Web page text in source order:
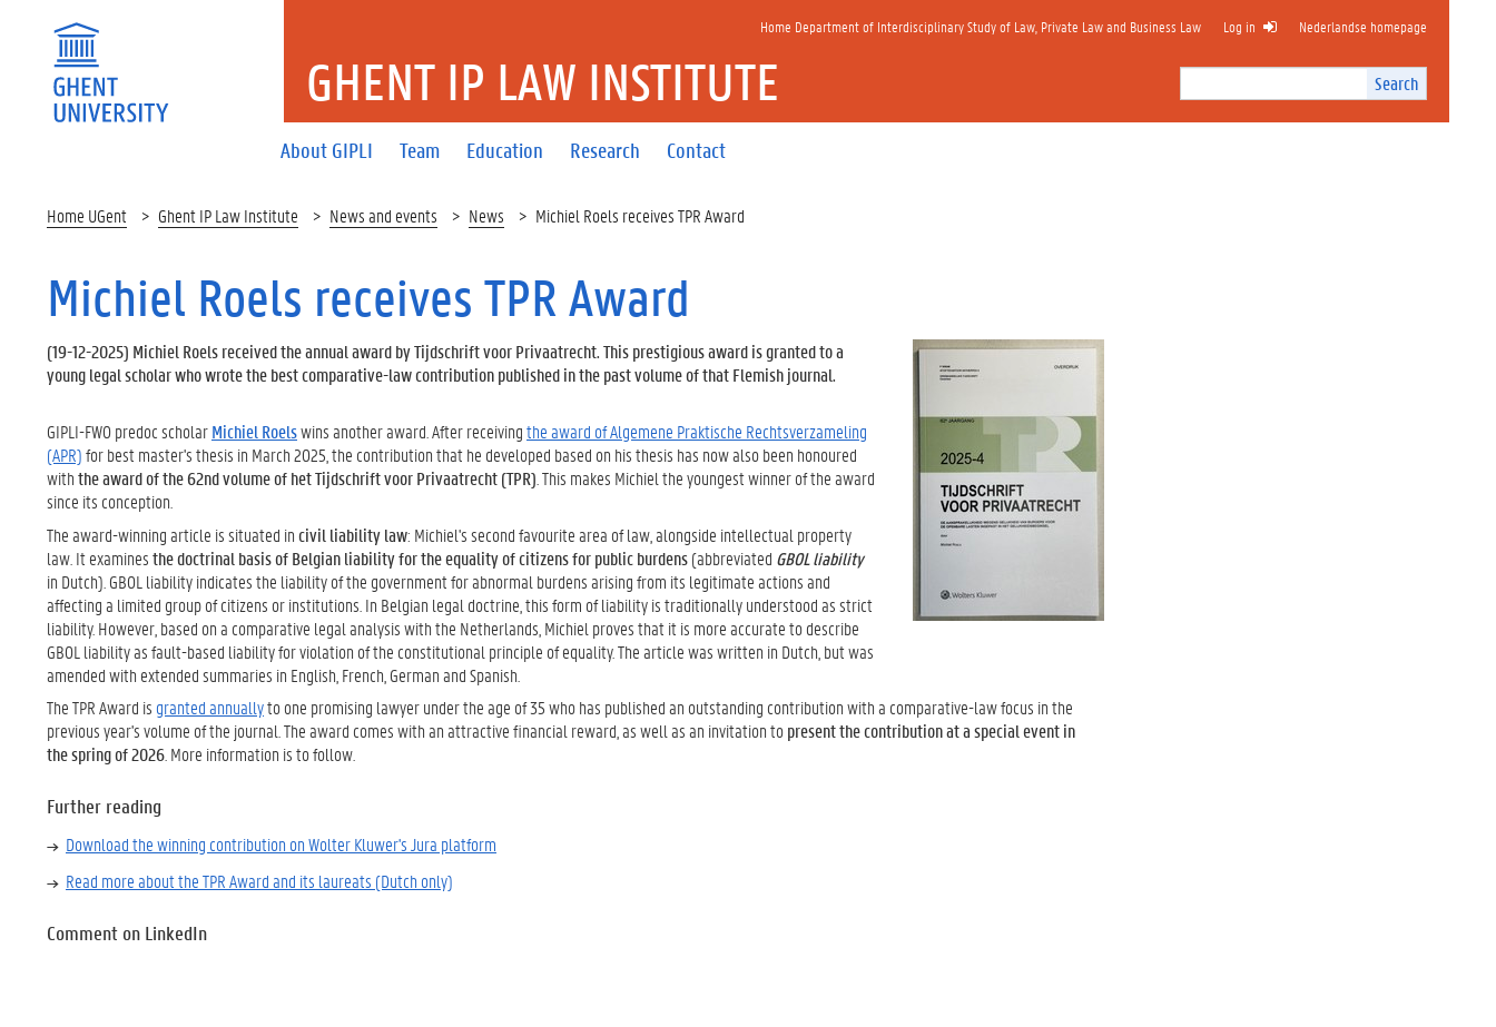
Search
Site
Search
Home Department of Interdisciplinary Study of Law, Private Law and Business Law Log in Nederlandse homepage
About GIPLI Team Education Research Contact
GHENT IP LAW INSTITUTE
Home UGent Ghent IP Law Institute News and events News Michiel Roels receives TPR Award
Michiel Roels receives TPR Award
(19-12-2025) Michiel Roels received the annual award by Tijdschrift voor Privaatrecht. This prestigious award is granted to a
young legal scholar who wrote the best comparative-law contribution published in the past volume of that Flemish journal.
GIPLI-FWO predoc scholarMichiel Roelswins another award. After receivingthe award of Algemene Praktische Rechtsverzameling
(APR)for best master's thesis in March 2025, the contribution that he developed based on his thesis has now also been honoured
withthe award of the 62nd volume of het Tijdschrift voor Privaatrecht (TPR) . This makes Michiel the youngest winner of the award
since its conception.
The award-winning article is situated incivil liability law: Michiel's second favourite area of law, alongside intellectual property
law. It examinesthe doctrinal basis of Belgian liability for the equality of citizens for public burdens(abbreviated GBOL liability
in Dutch). GBOL liability indicates the liability of the government for abnormal burdens arising from its legitimate actions and
affecting a limited group of citizens or institutions. In Belgian legal doctrine, this form of liability is traditionally understood as strict
liability. However, based on a comparative legal analysis with the Netherlands, Michiel proves that it is more accurate to describe
GBOL liability as fault-based liability for violation of the constitutional principle of equality. The article was written in Dutch, but was
amended with extended summaries in English, French, German and Spanish.
The TPR Award is granted annuallyto one promising lawyer under the age of 35 who has published an outstanding contribution with a comparative-law focus in the
previous year's volume of the journal. The award comes with an attractive financial reward, as well as an invitation topresent the contribution at a special event in
the spring of 2026 . More information is to follow.
Further reading
Download the winning contribution on Wolter Kluwer's Jura platform
Read more about the TPR Award and its laureats (Dutch only)
Comment on LinkedIn